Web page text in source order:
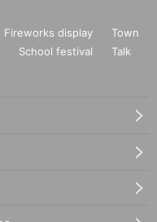
Fireworks display
Town
School festival
Talk